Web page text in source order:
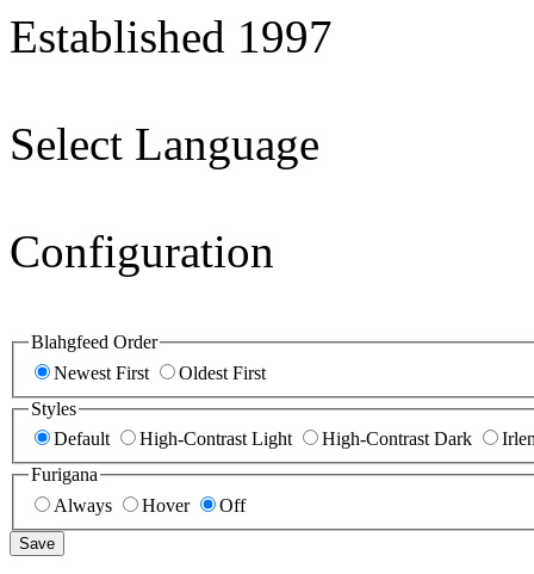
Established 1997
Select Language
Configuration
Blahgfeed Order
Newest First
Oldest First
Styles
Default
High-Contrast Light High-Contrast Dark
Furigana
Always
Hover Off
Save